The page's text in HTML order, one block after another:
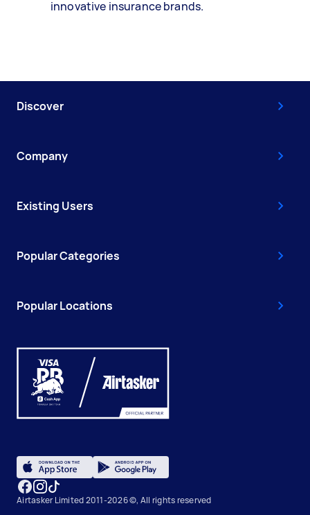
innovative insurance brands.
Discover
Company
Existing Users
Popular Categories
Popular Locations
Airtasker Limited 2011-2026 ©, All rights reserved